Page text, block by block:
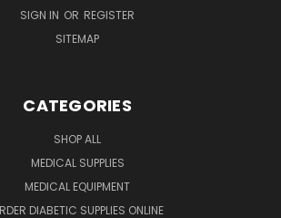
SIGN IN OR REGISTER
SITEMAP
CATEGORIES
SHOP ALL
MEDICAL SUPPLIES
MEDICAL EQUIPMENT
DIABETIC SUPPLIES ONLINE